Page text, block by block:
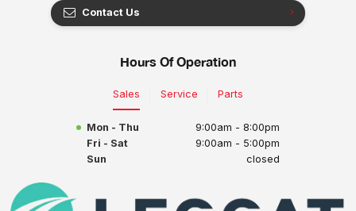
Contact Us
Hours Of Operation
Sales Service Parts
Mon - Thu
9:00am - 8:00pm
Fri - Sat
9:00am - 5:00pm
Sun
closed